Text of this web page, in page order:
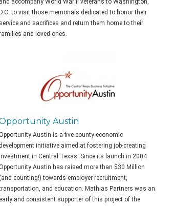
and accompany World War II veterans to Washington,
D.C. to visit those memorials dedicated to honor their
service and sacrifices and return them home to their
and loved ones.
Austin
Austin is a five-county economic
development initiative aimed at fostering job-creating
in Central Texas. Since its launch in 2004
Austin has raised more than $30 Million
(and counting!) towards employer recruitment,
and education. Mathias Partners was an
early and consistent supporter of this project of the